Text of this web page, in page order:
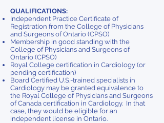
QUALIFICATIONS:
Independent Practice Certificate of
Registration from the College of Physicians
and Surgeons of Ontario (CPSO)
Membership in good standing with the
College of Physicians and Surgeons of
Ontario (CPSO)
Royal College certification in Cardiology (or
pending certification)
Board Certified U.S.-trained specialists in
Cardiology may be granted equivalence to
the Royal College of Physicians and Surgeons
of Canada certification in Cardiology. In that
case, they would be eligible for an
independent license in Ontario.